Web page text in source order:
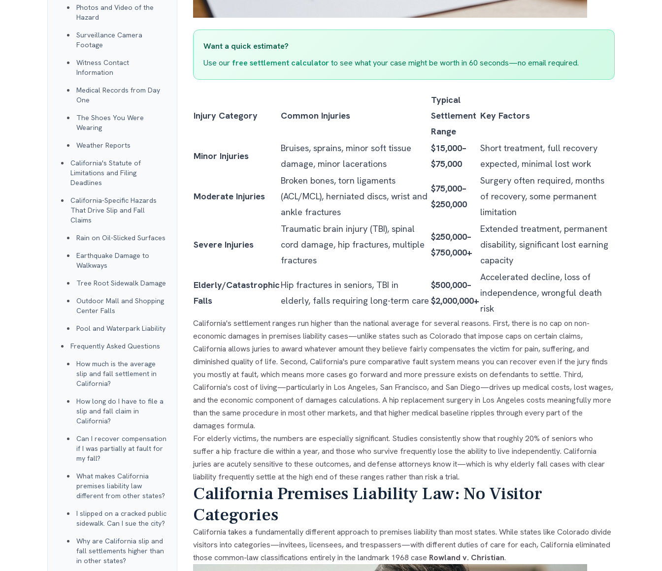
Photos and Video of the
Hazard
Surveillance Camera
Footage
Witness Contact
Information
Medical Records from Day
One
The Shoes You Were
Wearing
Weather Reports
California's Statute of
Limitations and Filing
Deadlines
California-Specific Hazards
That Drive Slip and Fall
Claims
Rain on Oil-Slicked Surfaces
Earthquake Damage to
Walkways
Tree Root Sidewalk Damage
Outdoor Mall and Shopping
Center Falls
Pool and Waterpark Liability
Frequently Asked Questions
How much is the average
slip and fall settlement in
California?
How long do I have to file a
slip and fall claim in
California?
Can I recover compensation
if I was partially at fault for
my fall?
What makes California
premises liability law
different from other states?
I slipped on a cracked public
sidewalk. Can I sue the city?
Why are California slip and
fall settlements higher than
in other states?
Want a quick estimate?
Use our free settlement calculatorto see what your case might be worth in 60 seconds—no email required.
Injury Category Common Injuries
Typical
Settlement
Range
Key Factors
Minor Injuries
Bruises, sprains, minor soft tissue
damage, minor lacerations
$15,000–
$75,000
Short treatment, full recovery
expected, minimal lost work
Moderate Injuries
Broken bones, torn ligaments
(ACL/MCL), herniated discs, wrist and
ankle fractures
$75,000–
$250,000
Surgery often required, months
of recovery, some permanent
limitation
Severe Injuries
Traumatic brain injury (TBI), spinal
cord damage, hip fractures, multiple
fractures
$250,000–
$750,000+
Extended treatment, permanent
disability, significant lost earning
capacity
Elderly/Catastrophic
Falls
Hip fractures in seniors, TBI in
elderly, falls requiring long-term care
$500,000–
$2,000,000+
Accelerated decline, loss of
independence, wrongful death
risk
California's settlement ranges run higher than the national average for several reasons. First, there is no cap on non-
economic damages in premises liability cases—unlike states such as Colorado that impose caps on certain claims,
California allows juries to award whatever amount they believe fairly compensates the victim for pain, suffering, and
diminished quality of life. Second, California's pure comparative fault system means you can recover even if the jury finds
you mostly at fault, which means more cases go forward and more pressure exists on defendants to settle. Third,
California's cost of living—particularly in Los Angeles, San Francisco, and San Diego—drives up medical costs, lost wages,
and the economic component of damages calculations. A hip replacement surgery in Los Angeles costs meaningfully more
than the same procedure in most other markets, and that higher medical baseline ripples through every part of the
damages formula.
For elderly victims, the numbers are especially significant. Studies consistently show that roughly 20% of seniors who
suffer a hip fracture die within a year, and those who survive frequently lose the ability to live independently. California
juries are acutely sensitive to these outcomes, and defense attorneys know it—which is why elderly fall cases with clear
liability frequently settle at the high end of these ranges rather than risk a trial.
California Premises Liability Law: No Visitor
Categories
California takes a fundamentally different approach to premises liability than most states. While states like Colorado divide
visitors into categories—invitees, licensees, and trespassers—with different duties of care for each, California eliminated
those common-law classifications entirely in the landmark 1968 case Rowland v. Christian.